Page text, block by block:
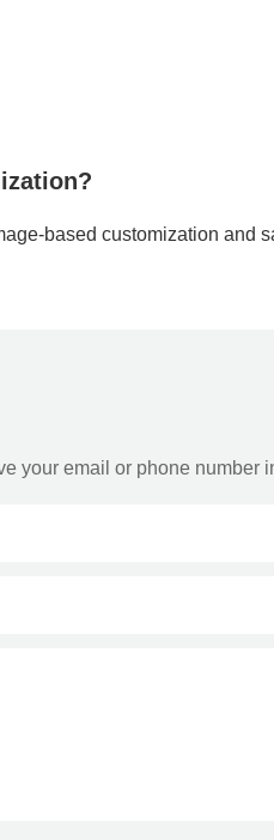
based customization and
your email or phone number